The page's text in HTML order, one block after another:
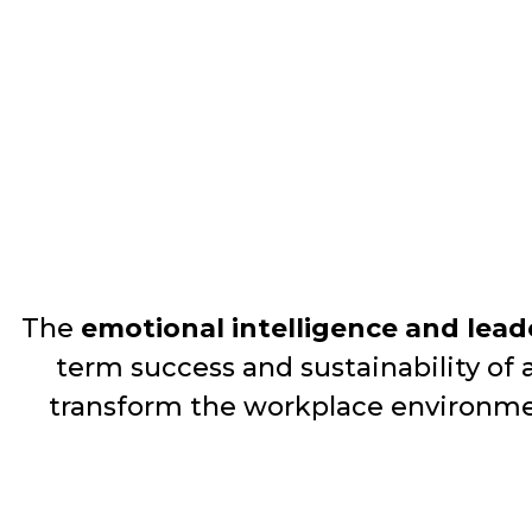
The emotional intelligence and
term success and sustainability of
transform the workplace